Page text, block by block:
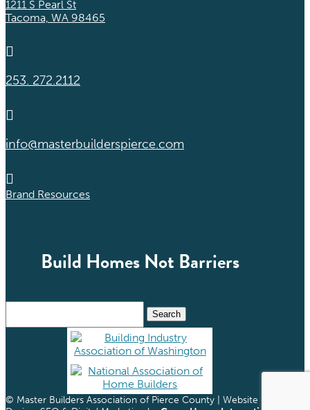
1211 S Pearl St
Tacoma, WA 98465

253. 272.2112

info@masterbuilderspierce.com

Brand Resources
Build Homes Not Barriers
© Master Builders Association of Pierce County | Website